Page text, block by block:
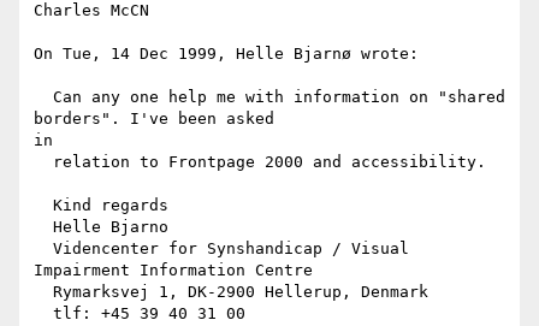
Charles McCN
On Tue, 14 Dec 1999, Helle Bjarnø wrote:
borders". I've been asked
in
Impairment Information Centre